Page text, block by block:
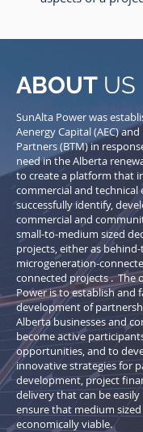
ABOUT US
SunAlta Power was
Aenergy Capital (AEC)
Partners (BTM) in
need in the Alberta
to create a platform that
commercial and
successfully identify,
commercial and
small-to-medium sized
projects, either as
microgeneration-
connected projects . The
Power is to establish and
development of
Alberta businesses and
become active
opportunities, and to
innovative strategies for
development, project
delivery that can be
ensure that medium
economically viable.